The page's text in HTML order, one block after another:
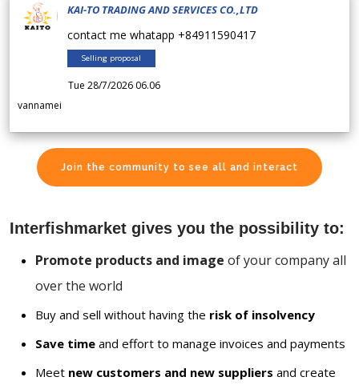
KAI-TO TRADING AND SERVICES CO.,LTD
contact me whatapp +84911590417
Selling proposal
Tue 28/7/2026 06.06
vannamei
Join the community to see all and interact
Interfishmarket gives you the possibility to:
Promote products and image of your company all
over the world
Buy and sell without having the risk of insolvency
Save time and effort to manage invoices and payments
Meet new customers and new suppliers and create